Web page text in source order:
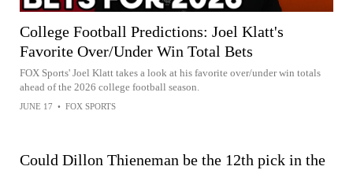
College Football Predictions: Joel Klatt's
Favorite Over/Under Win Total Bets
FOX Sports' Joel Klatt takes a look at his favorite over/under win totals
ahead of the 2026 college football season.
JUNE 17 • FOX SPORTS
Could Dillon Thieneman be the 12th pick in the